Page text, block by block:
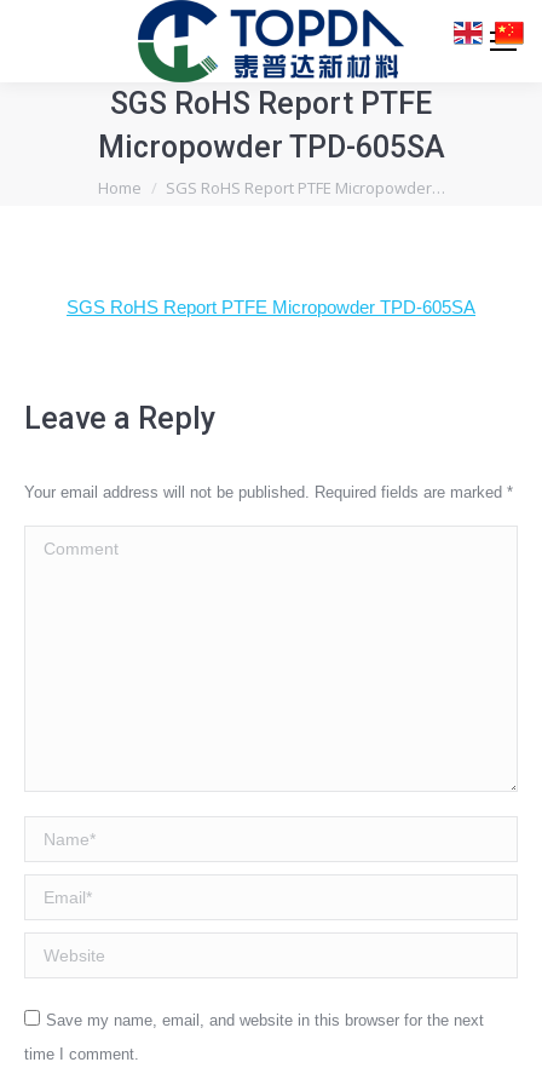
SGS RoHS Report PTFE
Micropowder TPD-605SA
You are here:
Home SGS RoHS Report PTFE Micropowder…
SGS RoHS Report PTFE Micropowder TPD-605SA
Leave a Reply
Your email address will not be published. Required fields are marked *
Comment
Name *
Email *
Website
Save my name, email, and website in this browser for the next
time I comment.